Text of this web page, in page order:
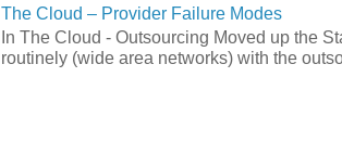
The Cloud – Provider Failure Modes
In The Cloud - Outsourcing Moved up the
routinely (wide area networks) with the